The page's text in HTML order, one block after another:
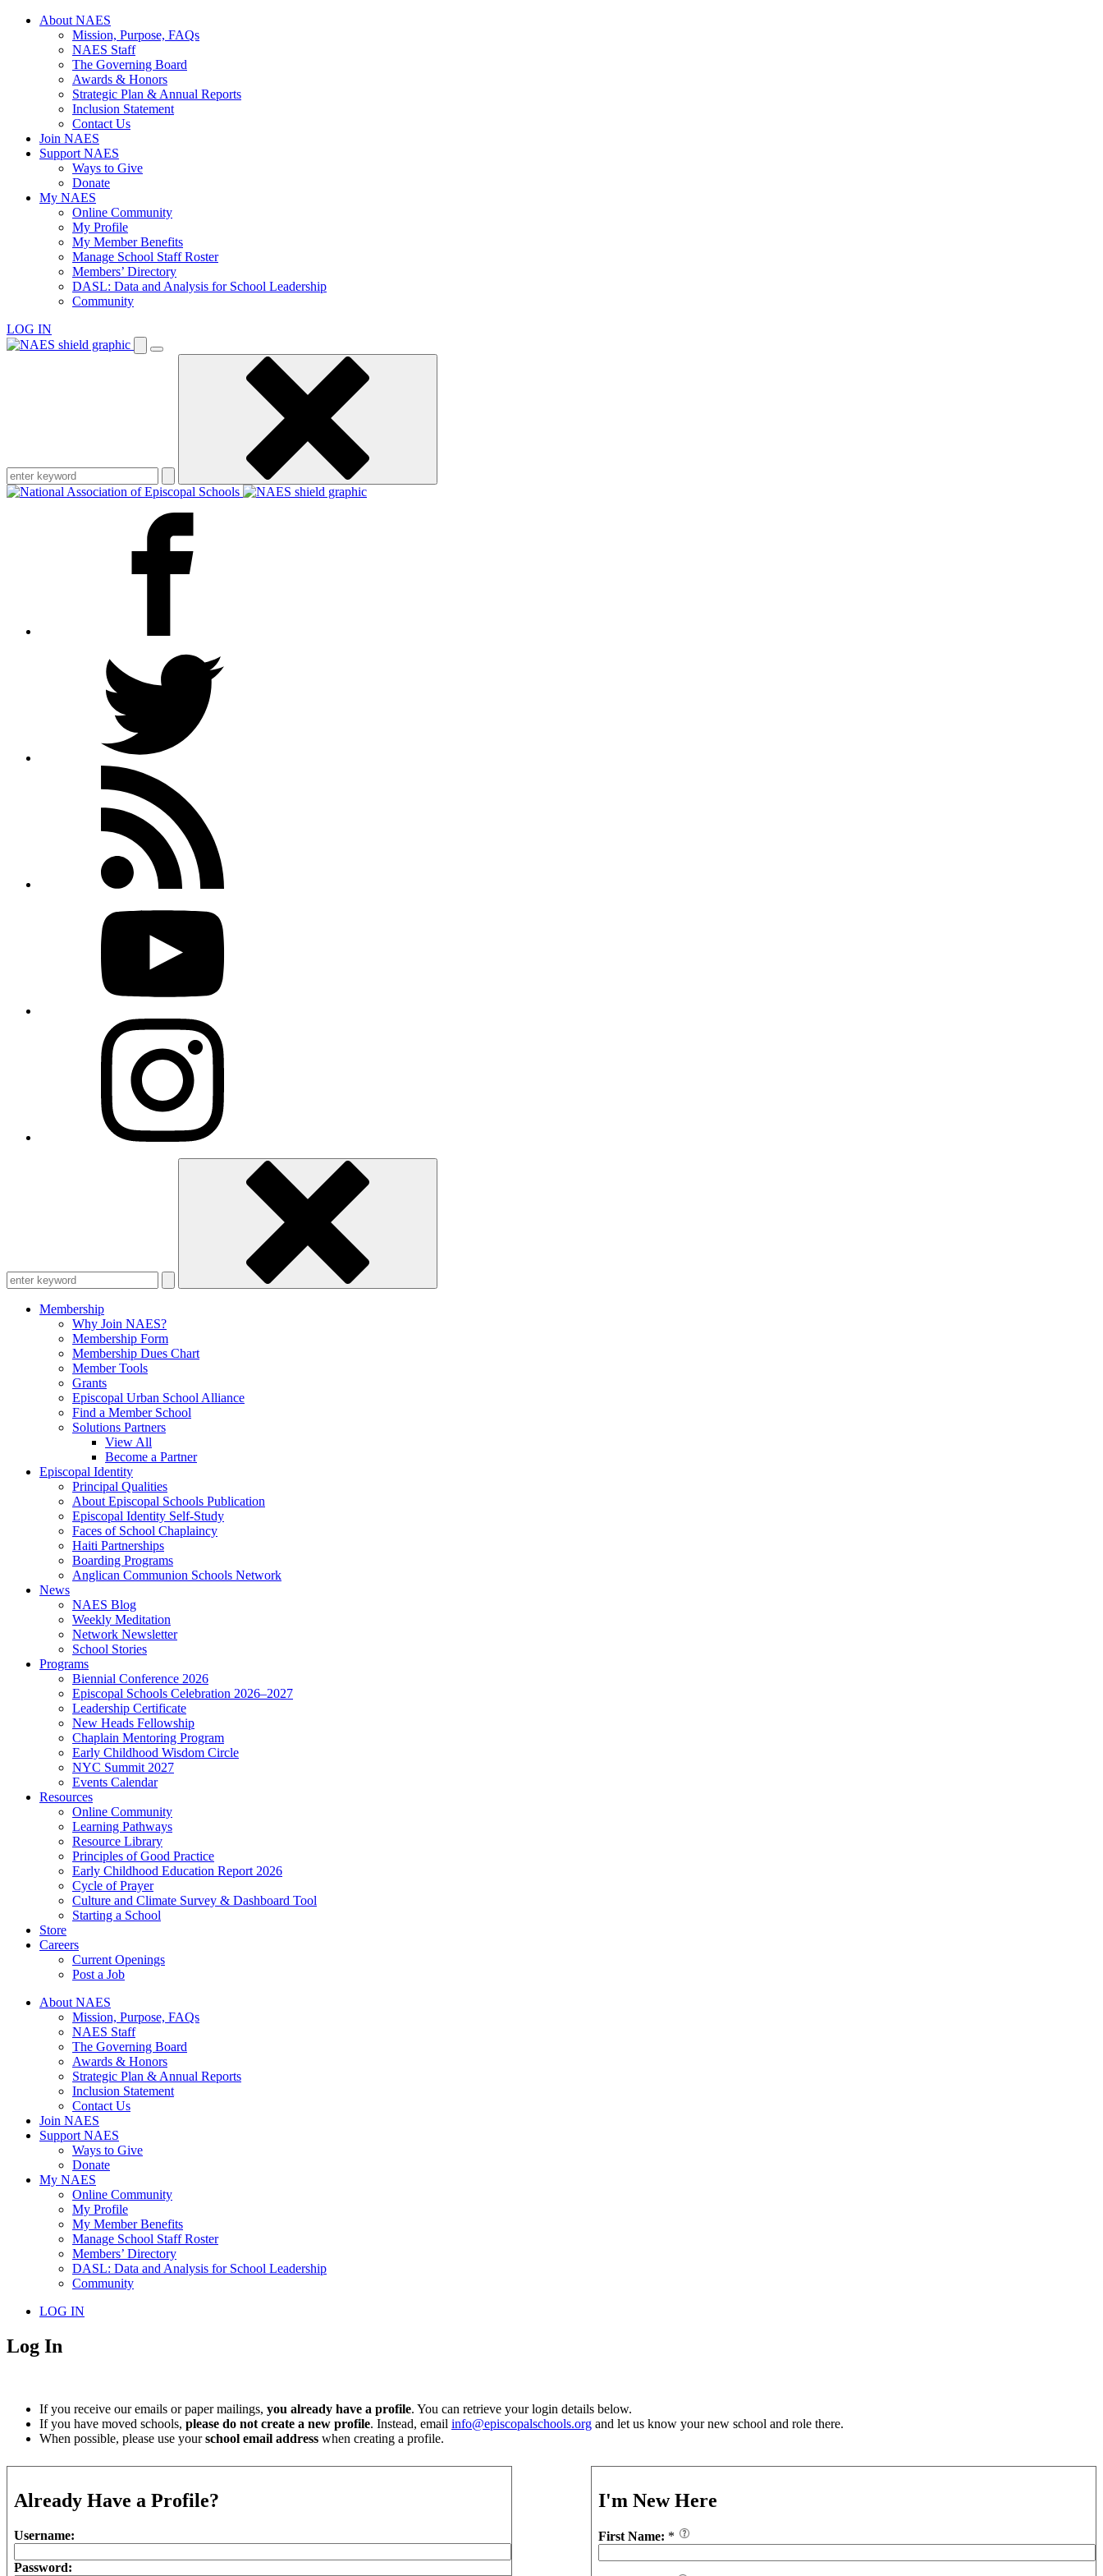
Skip
About NAES
Mission, Purpose, FAQs
NAES Staff
The Governing Board
Awards & Honors
Strategic Plan & Annual Reports
Inclusion Statement
Contact Us
Join NAES
Support NAES
Ways to Give
Donate
My NAES
Online Community
My Profile
My Member Benefits
Manage School Staff Roster
Members’ Directory
DASL: Data and Analysis for School Leadership
Community
LOG IN
Membership
Why Join NAES?
Membership Form
Membership Dues Chart
Member Tools
Grants
Episcopal Urban School Alliance
Find a Member School
Solutions Partners
View All
Become a Partner
Episcopal Identity
Principal Qualities
About Episcopal Schools Publication
Episcopal Identity Self-Study
Faces of School Chaplaincy
Haiti Partnerships
Boarding Programs
Anglican Communion Schools Network
News
NAES Blog
Weekly Meditation
Network Newsletter
School Stories
Programs
Biennial Conference 2026
Episcopal Schools Celebration 2026–2027
Leadership Certificate
New Heads Fellowship
Chaplain Mentoring Program
Early Childhood Wisdom Circle
NYC Summit 2027
Events Calendar
Resources
Online Community
Learning Pathways
Resource Library
Principles of Good Practice
Early Childhood Education Report 2026
Cycle of Prayer
Culture and Climate Survey & Dashboard Tool
Starting a School
Store
Careers
Current Openings
Post a Job
About NAES
Mission, Purpose, FAQs
NAES Staff
The Governing Board
Awards & Honors
Strategic Plan & Annual Reports
Inclusion Statement
Contact Us
Join NAES
Support NAES
Ways to Give
Donate
My NAES
Online Community
My Profile
My Member Benefits
Manage School Staff Roster
Members’ Directory
DASL: Data and Analysis for School Leadership
Community
LOG IN
Log In
If you receive our emails or paper mailings, you already have a profile. You can retrieve your login details below.
If you have moved schools, please do not create a new profile. Instead, email info@episcopalschools.org and let us know your new school and role there.
When possible, please use yourschool email address when creating a profile.
Already Have a Profile?
Username:
Password:
I'm New Here
First Name: *